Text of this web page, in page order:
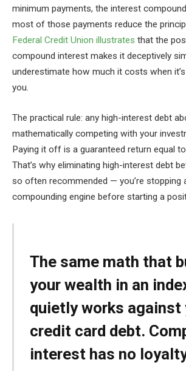
minimum payments, the interest
most of those payments reduce the
Federal Credit Union illustrates that the
compound interest makes it deceptively
underestimate how much it costs when
you.
The practical rule: any high-interest debt
mathematically competing with your
Paying it off is a guaranteed return equal
That’s why eliminating high-interest debt
so often recommended — you’re stopping
compounding engine before starting a
The same math that
your wealth in an
quietly works against
credit card debt.
interest has no